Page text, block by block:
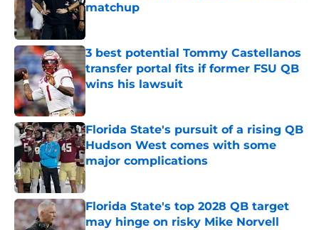
matchup
3 best potential Tommy Castellanos
transfer portal fits if former FSU QB
wins his lawsuit
Published by on Invalid Date
Florida State's pursuit of a rising QB
Hudson West comes with some
major complications
Published by on Invalid Date
Florida State's top 2028 QB target
may hinge on risky Mike Norvell